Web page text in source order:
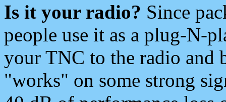
Is it your radio? Since
people use it as a plug-N-
your TNC to the radio and
"works" on some strong